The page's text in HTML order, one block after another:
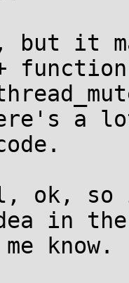
but it
a
ok, so
in
know.